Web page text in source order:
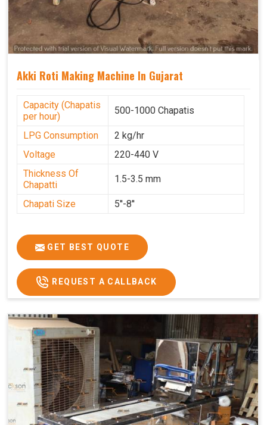
Akki Roti Making Machine In Gujarat
Capacity (Chapatis
per hour)
500-1000 Chapatis
LPG Consumption
2 kg/hr
Voltage
220-440 V
Thickness Of
Chapatti
1.5-3.5 mm
Chapati Size 5''-8''
GET BEST QUOTE
REQUEST A CALLBACK